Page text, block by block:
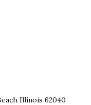
Illinois 62040